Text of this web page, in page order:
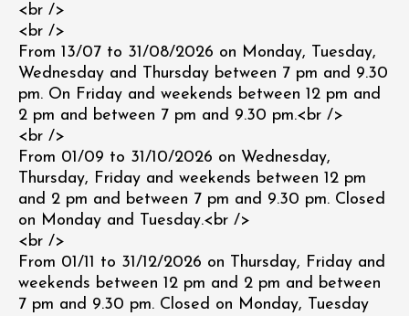
<br />
<br />
From 13/07 to 31/08/2026 on Monday, Tuesday,
Wednesday and Thursday between 7 pm and 9.30
pm. On Friday and weekends between 12 pm and
2 pm and between 7 pm and 9.30 pm.<br />
<br />
From 01/09 to 31/10/2026 on Wednesday,
Thursday, Friday and weekends between 12 pm
and 2 pm and between 7 pm and 9.30 pm. Closed
on Monday and Tuesday.<br />
<br />
From 01/11 to 31/12/2026 on Thursday, Friday and
weekends between 12 pm and 2 pm and between
7 pm and 9.30 pm. Closed on Monday, Tuesday